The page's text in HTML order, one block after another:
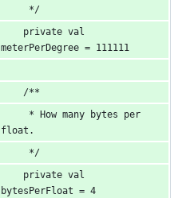
     */
    private val
meterPerDegree = 111111
    /**
     * How many bytes per
float.
     */
    private val
bytesPerFloat = 4